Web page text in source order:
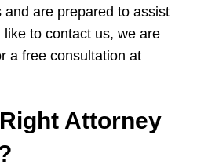
are prepared to assist
to contact us, we are
a free consultation at
Attorney